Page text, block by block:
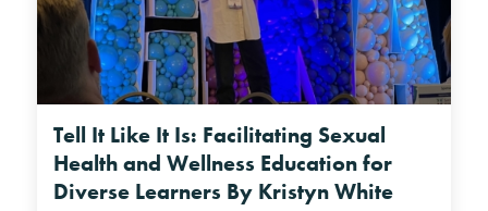
Tell It Like It Is: Facilitating Sexual
Health and Wellness Education for
Diverse Learners By Kristyn White